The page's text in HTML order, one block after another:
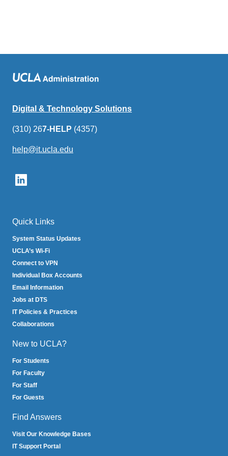
Digital & Technology Solutions
(310) 267-HELP (4357)
help@it.ucla.edu
Quick Links
System Status Updates
UCLA’s Wi-Fi
Connect to VPN
Individual Box Accounts
Email Information
Jobs at DTS
IT Policies & Practices
Collaborations
New to UCLA?
For Students
For Faculty
For Staff
For Guests
Find Answers
Visit Our Knowledge Bases
IT Support Portal